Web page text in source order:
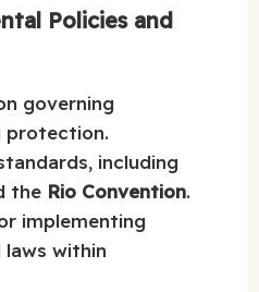
Policies and
governing
protection.
including
the Rio Convention.
implementing
laws within